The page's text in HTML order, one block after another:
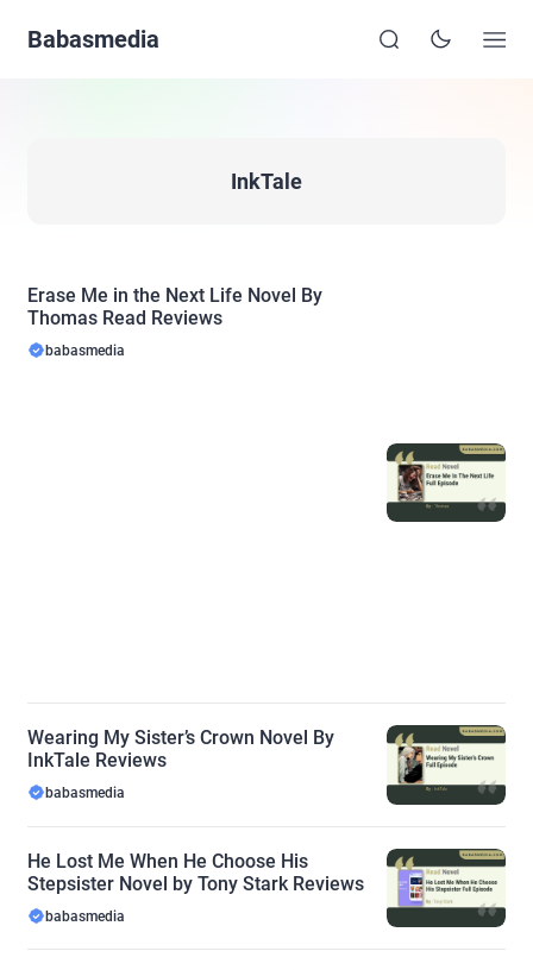
Babasmedia
InkTale
Erase Me in the Next Life Novel By
Thomas Read Reviews
babasmedia
Wearing My Sister’s Crown Novel By
InkTale Reviews
babasmedia
He Lost Me When He Choose His
Stepsister Novel by Tony Stark Reviews
babasmedia